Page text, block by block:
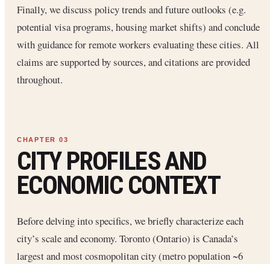
Finally, we discuss policy trends and future outlooks (e.g.
potential visa programs, housing market shifts) and conclude
with guidance for remote workers evaluating these cities. All
claims are supported by sources, and citations are provided
throughout.
CITY PROFILES AND
ECONOMIC CONTEXT
Before delving into specifics, we briefly characterize each
city’s scale and economy. Toronto (Ontario) is Canada’s
largest and most cosmopolitan city (metro population ~6